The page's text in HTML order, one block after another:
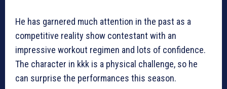
He has garnered much attention in the past as a
competitive reality show contestant with an
impressive workout regimen and lots of confidence.
The character in kkk is a physical challenge, so he
can surprise the performances this season.